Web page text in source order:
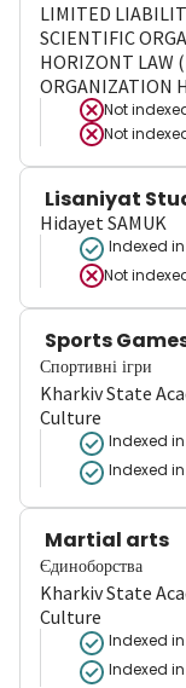
LIMITED
SCIENTIFIC
HORIZONT LAW
ORGANIZATION
Not
Not
Lisaniyat
Hidayet SAMUK
Indexed in
Not
Sports
Спортивні ігри
Kharkiv State
Culture
Indexed in
Indexed
Martial arts
Єдиноборства
Kharkiv State
Culture
Indexed in
Indexed